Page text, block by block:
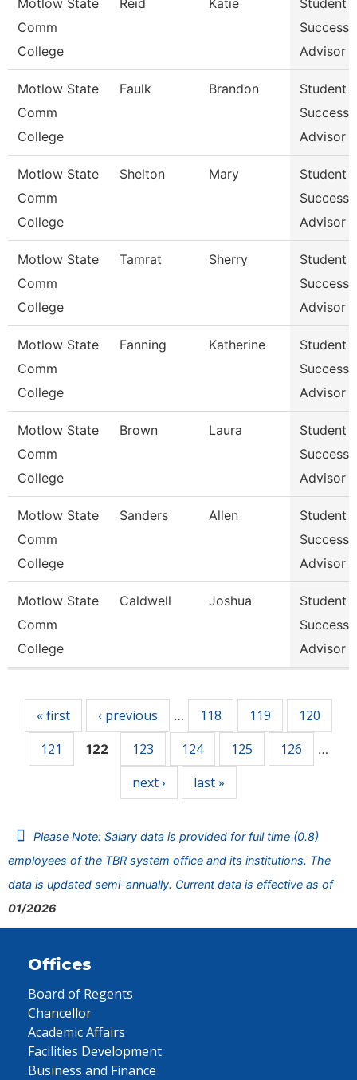
Motlow State
Comm
College
Reid Katie
Student
Success
Advisor
Motlow State
Comm
College
Faulk Brandon
Student
Success
Advisor
Motlow State
Comm
College
Shelton Mary
Student
Success
Advisor
Motlow State
Comm
College
Tamrat Sherry
Student
Success
Advisor
Motlow State
Comm
College
Fanning Katherine
Student
Success
Advisor
Motlow State
Comm
College
Brown Laura
Student
Success
Advisor
Motlow State
Comm
College
Sanders Allen
Student
Success
Advisor
Motlow State
Comm
College
Caldwell Joshua
Student
Success
Advisor
« first ‹ previous … 118 119
120
121
122 123 124 125 126 …
next › last »
Please Note: Salary data is provided for full time (0.8)
employees of the TBR system office and its institutions. The
data is updated semi-annually. Current data is effective as of
01/2026
Offices
Board of Regents
Chancellor
Academic Affairs
Facilities Development
Business and Finance